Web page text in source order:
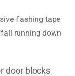
flashing tape
running down
door blocks